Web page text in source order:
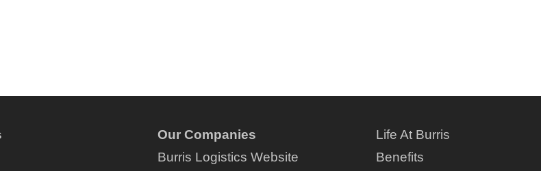
Our Companies
Burris Logistics Website
Life At Burris
Benefits